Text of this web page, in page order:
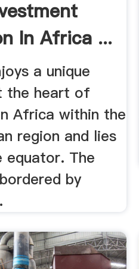
In Africa ...
a unique
the heart of
Africa within the
region and lies
equator. The
by